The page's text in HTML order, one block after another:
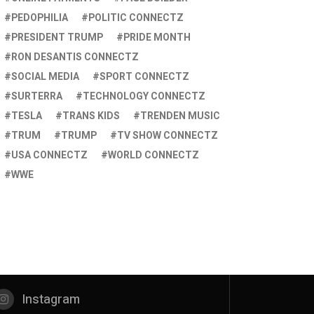
PEDOPHILIA
POLITIC CONNECTZ
PRESIDENT TRUMP
PRIDE MONTH
RON DESANTIS CONNECTZ
SOCIAL MEDIA
SPORT CONNECTZ
SURTERRA
TECHNOLOGY CONNECTZ
TESLA
TRANS KIDS
TRENDEN MUSIC
TRUM
TRUMP
TV SHOW CONNECTZ
USA CONNECTZ
WORLD CONNECTZ
WWE
Instagram